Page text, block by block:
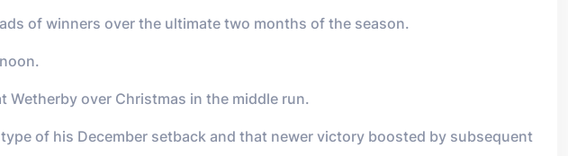
of winners over the ultimate two months of the season.
Wetherby over Christmas in the middle run.
of his December setback and that newer victory boosted by subsequent